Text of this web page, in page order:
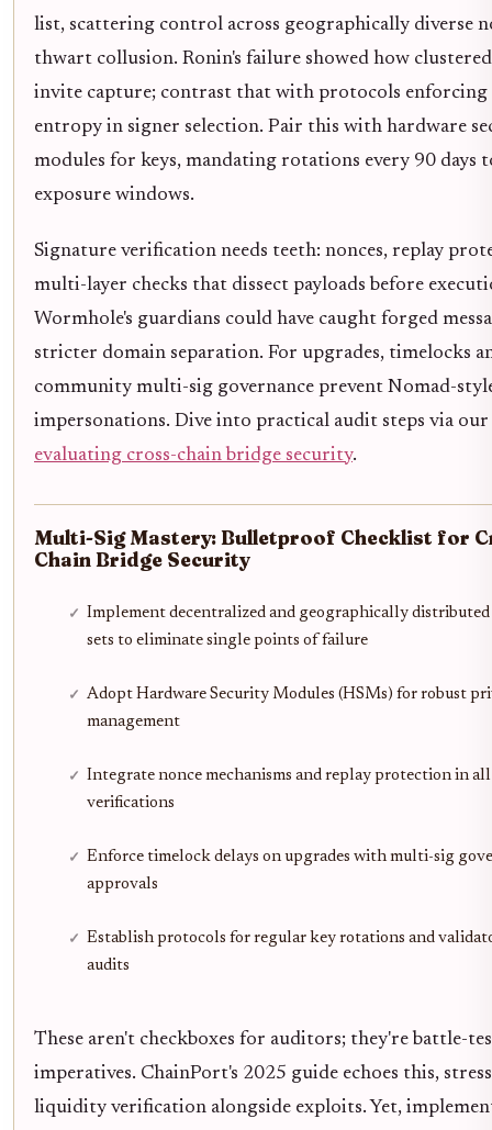
list, scattering control across geographically diverse
thwart collusion. Ronin's failure showed how
invite capture; contrast that with protocols
entropy in signer selection. Pair this with hardware
modules for keys, mandating rotations every 90 days
exposure windows.
Signature verification needs teeth: nonces, replay
multi-layer checks that dissect payloads before
Wormhole's guardians could have caught forged
stricter domain separation. For upgrades, timelocks
community multi-sig governance prevent Nomad-
impersonations. Dive into practical audit steps via
evaluating cross-chain bridge security.
Multi-Sig Mastery: Bulletproof Checklist for
Chain Bridge Security
Implement decentralized and geographically
sets to eliminate single points of failure
Adopt Hardware Security Modules (HSMs) for robust
management
Integrate nonce mechanisms and replay protection in
verifications
Enforce timelock delays on upgrades with multi-sig
approvals
Establish protocols for regular key rotations and
audits
These aren't checkboxes for auditors; they're battle-
imperatives. ChainPort's 2025 guide echoes this,
liquidity verification alongside exploits. Yet,